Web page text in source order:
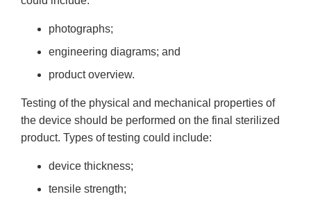
photographs;
engineering diagrams; and
product overview.
Testing of the physical and mechanical properties of
the device should be performed on the final sterilized
product. Types of testing could include:
device thickness;
tensile strength;